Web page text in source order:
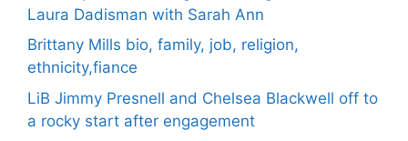
Laura Dadisman with Sarah Ann
Brittany Mills bio, family, job, religion,
ethnicity,fiance
LiB Jimmy Presnell and Chelsea Blackwell off to
a rocky start after engagement